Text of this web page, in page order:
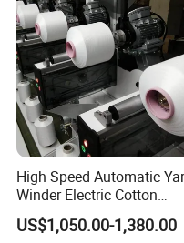
the choice of parts
parts of the
AFTER-SALE:
1.24 hours free
and telephone
2. Warranty:1 year
High Speed Automatic
Winder Electric Cotton
Thread Coil Doubling
Winding Machine for
US$1,050.00-1,380.00